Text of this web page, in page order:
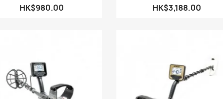
HK$980.00 HK$3,188.00